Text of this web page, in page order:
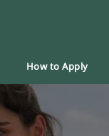
How to Apply